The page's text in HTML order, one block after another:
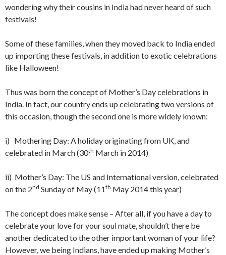
wondering why their cousins in India had never heard of such
festivals!
Some of these families, when they moved back to India ended
up importing these festivals, in addition to exotic celebrations
like Halloween!
Thus was born the concept of Mother’s Day celebrations in
India. In fact, our country ends up celebrating two versions of
this occasion, though the second one is more widely known:
i) Mothering Day: A holiday originating from UK, and
celebrated in March (30th March in 2014)
ii) Mother’s Day: The US and International version, celebrated
on the 2nd Sunday of May (11th May 2014 this year)
The concept does make sense – After all, if you have a day to
celebrate your love for your soul mate, shouldn’t there be
another dedicated to the other important woman of your life?
However, we being Indians, have ended up making Mother’s